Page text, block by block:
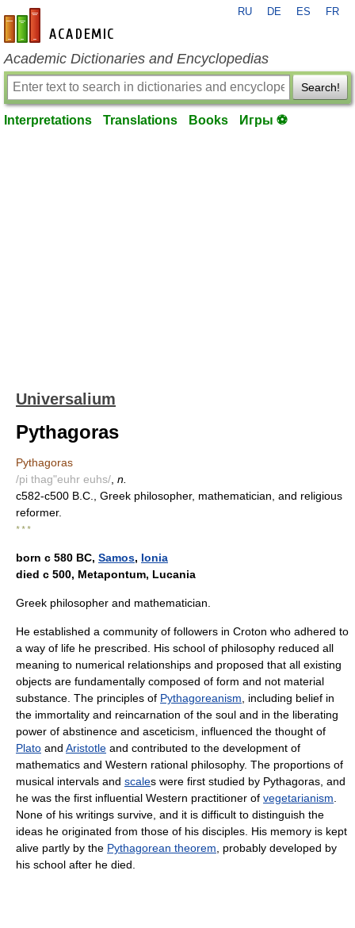
en-academic.com
RU DE ES FR
Academic Dictionaries and Encyclopedias
Search!
Interpretations Translations Books Игры ⚽
Universalium
Pythagoras
Pythagoras
/pi thag"euhr euhs/ n.
c582-c500 B.C., Greek philosopher, mathematician, and religious
reformer.
* * *
born с 580 BC, Samos, Ionia
died с 500, Metapontum, Lucania
Greek philosopher and mathematician.
He established a community of followers in Croton who adhered to
a way of life he prescribed. His school of philosophy reduced all
meaning to numerical relationships and proposed that all existing
objects are fundamentally composed of form and not material
substance. The principles of Pythagoreanism , including belief in
the immortality and reincarnation of the soul and in the liberating
power of abstinence and asceticism, influenced the thought of
Plato and Aristotle and contributed to the development of
mathematics and Western rational philosophy. The proportions of
musical intervals and scales were first studied by Pythagoras, and
he was the first influential Western practitioner of vegetarianism
None of his writings survive, and it is difficult to distinguish the
ideas he originated from those of his disciples. His memory is kept
alive partly by the Pythagorean theorem , probably developed by
his school after he died.